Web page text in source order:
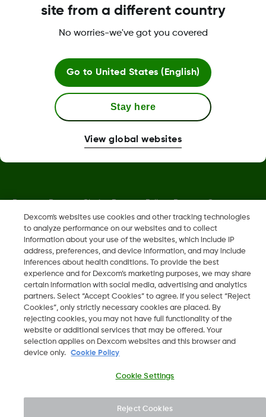
Terms and Conditions
More Information
Dexcom, Dexcom Clarity, Dexcom Follow, Dexcom One,
Dexcom Share, Share are trademark or registered trademarks
in the U.S. and may be in other countries.
MAT-5875
2026 Dexcom, Inc. All rights reserved.
Dexcom's websites use cookies and other tracking technologies
to analyze performance on our websites and to collect
information about your use of the websites, which include IP
address, preferences, and device information, and may include
inferences about health conditions. To provide the best
experience and for Dexcom’s marketing purposes, we may share
certain information with social media, advertising and analytics
partners. Select “Accept Cookies” to agree. If you select “Reject
Cookies”, only strictly necessary cookies are placed. By
rejecting cookies, you may not have full functionality of the
website or additional services that may be offered. Your
selection applies on Dexcom websites and this browser and
device only.
Cookie Policy
Cookie Settings
Reject Cookies
site from a different country
No worries-we've got you covered
Go to United States (English)
Stay here
View global websites